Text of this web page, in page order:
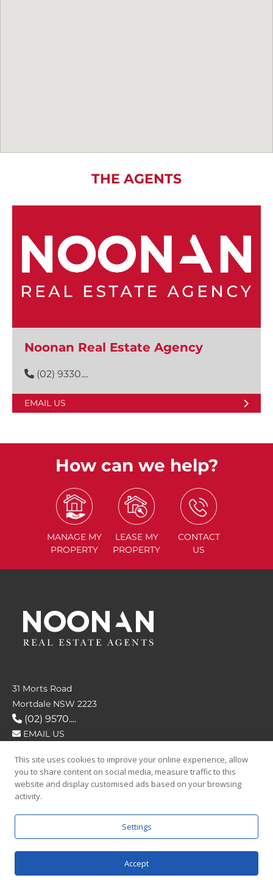
THE AGENTS
Noonan Real Estate Agency
(02) 9330....
EMAIL US
How can we help?
MANAGE MY
PROPERTY
LEASE MY
PROPERTY
CONTACT
US
31 Morts Road
Mortdale NSW 2223
(02) 9570....
EMAIL US
FOLLOW US
© 2026 Noonan Real Estate Agency.Privacy Policy|Terms and Condition
This site uses cookies to improve your online experience, allow
you to share content on social media, measure traffic to this
website and display customised ads based on your browsing
activity.
Settings
Accept